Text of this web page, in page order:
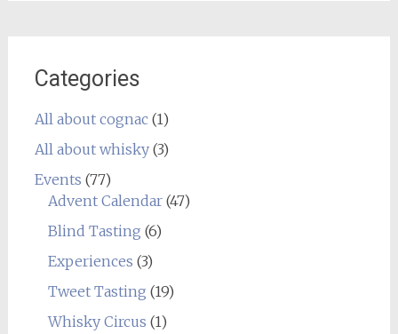
Categories
All about cognac(1)
All about whisky(3)
Events (77)
Advent Calendar(47)
Blind Tasting (6)
Experiences (3)
Tweet Tasting (19)
Whisky Circus (1)